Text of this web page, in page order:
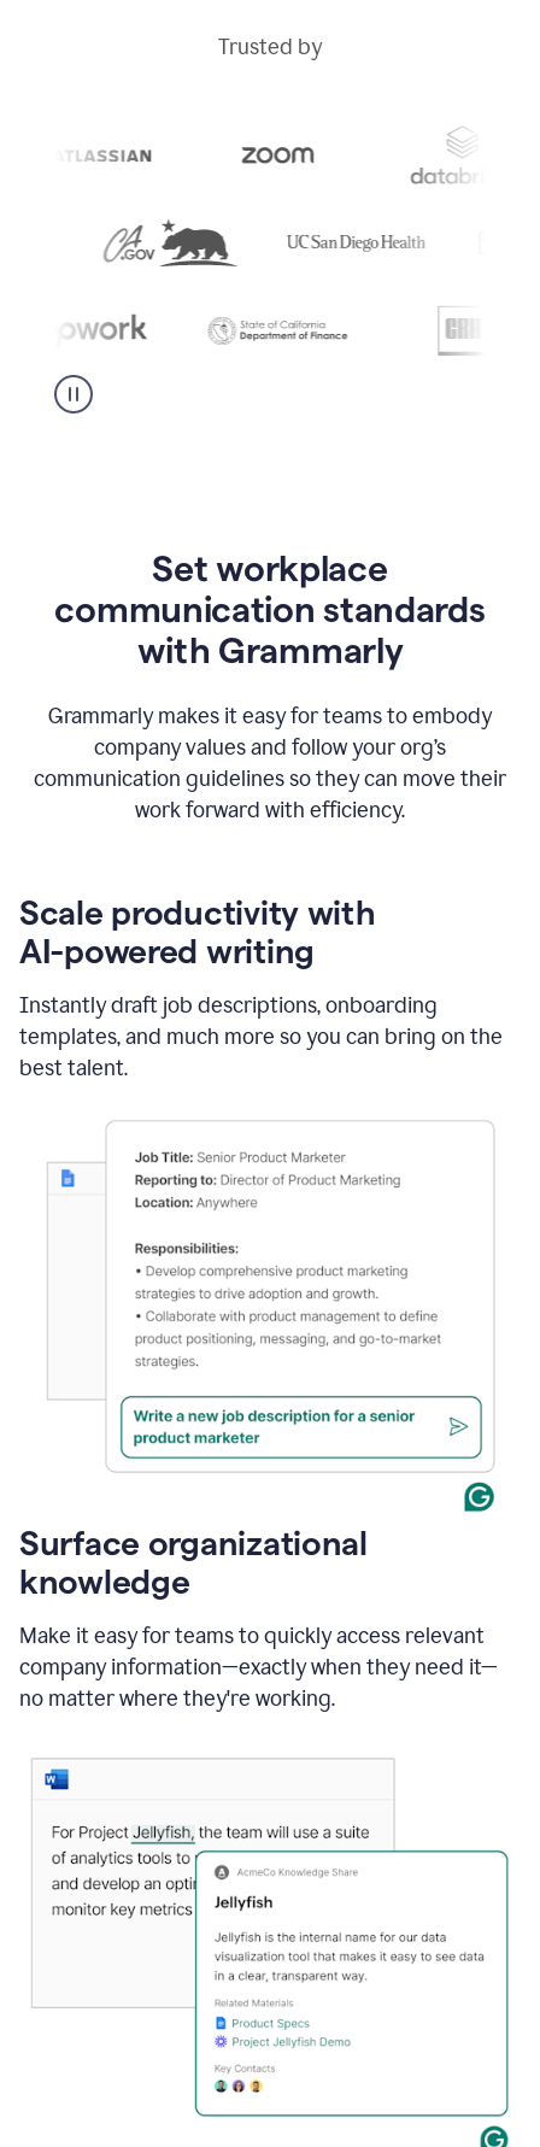
Trusted by
Set workplace
communication standards
with Grammarly
Grammarly makes it easy for teams to embody
company values and follow your org’s
communication guidelines so they can move their
work forward with efficiency.
Scale productivity with
AI-powered writing
Instantly draft job descriptions, onboarding
templates, and much more so you can bring on the
best talent.
Surface organizational
knowledge
Make it easy for teams to quickly access relevant
company information—exactly when they need it—
no matter where they're working.